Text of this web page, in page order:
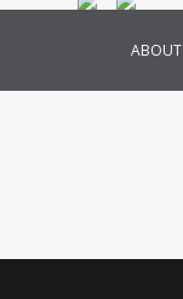
ABOUT